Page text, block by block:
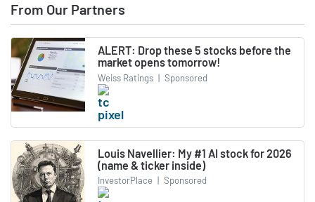
From Our Partners
ALERT: Drop these 5 stocks before the
market opens tomorrow!
Weiss Ratings | Sponsored
Louis Navellier: My #1 AI stock for 2026
(name & ticker inside)
InvestorPlace | Sponsored